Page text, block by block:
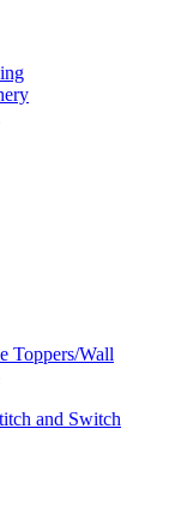
Toppers/Wall
and Switch